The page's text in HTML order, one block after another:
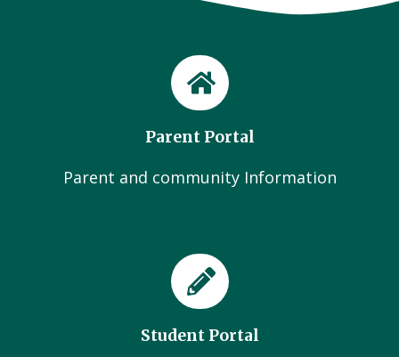
Parent Portal
Parent and community Information
Student Portal